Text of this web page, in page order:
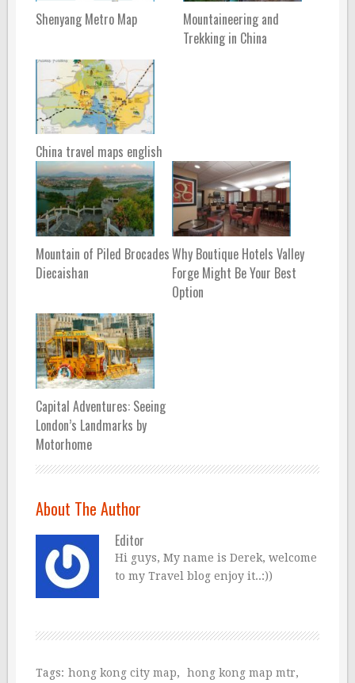
Shenyang Metro Map
Mountaineering and
Trekking in China
China travel maps english
Mountain of Piled Brocades
Diecaishan
Why Boutique Hotels Valley
Forge Might Be Your Best
Option
Capital Adventures: Seeing
London’s Landmarks by
Motorhome
About The Author
Editor
Hi guys, My name is Derek, welcome
to my Travel blog enjoy it..:))
Tags: hong kong city map, hong kong map mtr,